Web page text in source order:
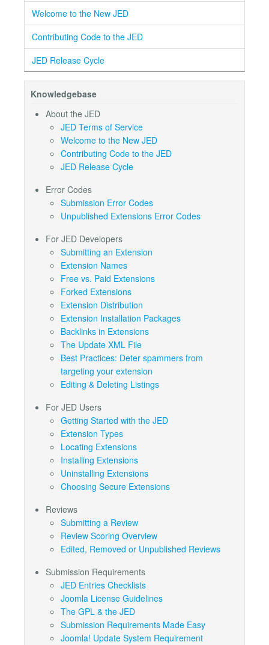
Welcome to the New JED
Contributing Code to the JED
JED Release Cycle
Knowledgebase
About the JED
JED Terms of Service
Welcome to the New JED
Contributing Code to the JED
JED Release Cycle
Error Codes
Submission Error Codes
Unpublished Extensions Error Codes
For JED Developers
Submitting an Extension
Extension Names
Free vs. Paid Extensions
Forked Extensions
Extension Distribution
Extension Installation Packages
Backlinks in Extensions
The Update XML File
Best Practices: Deter spammers from
targeting your extension
Editing & Deleting Listings
For JED Users
Getting Started with the JED
Extension Types
Locating Extensions
Installing Extensions
Uninstalling Extensions
Choosing Secure Extensions
Reviews
Submitting a Review
Review Scoring Overview
Edited, Removed or Unpublished Reviews
Submission Requirements
JED Entries Checklists
Joomla License Guidelines
The GPL & the JED
Submission Requirements Made Easy
Joomla! Update System Requirement